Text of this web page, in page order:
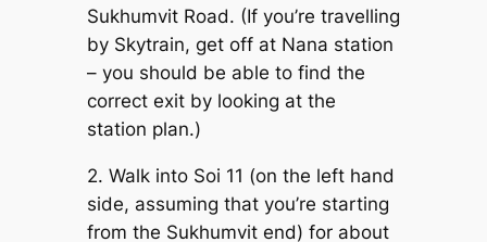
Sukhumvit Road. (If you’re travelling
by Skytrain, get off at Nana station
– you should be able to find the
correct exit by looking at the
station plan.)
2. Walk into Soi 11 (on the left hand
side, assuming that you’re starting
from the Sukhumvit end) for about